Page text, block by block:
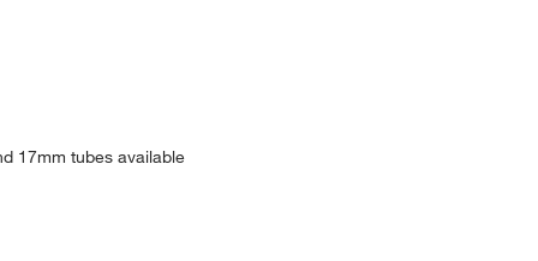
17mm tubes available